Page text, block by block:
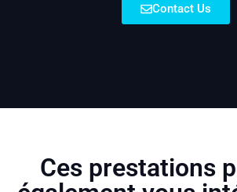
Contact Us
Ces prestations